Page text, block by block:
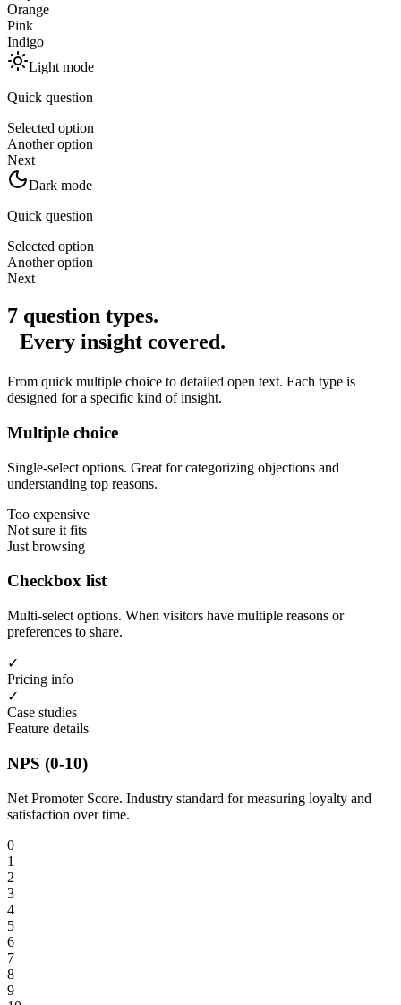
Orange
Pink
Indigo
Light mode
Quick question
Selected option
Another option
Next
Dark mode
Quick question
Selected option
Another option
Next
7 question types.
Every insight covered.
From quick multiple choice to detailed open text. Each type is
designed for a specific kind of insight.
Multiple choice
Single-select options. Great for categorizing objections and
understanding top reasons.
Too expensive
Not sure it fits
Just browsing
Checkbox list
Multi-select options. When visitors have multiple reasons or
preferences to share.
✓
Pricing info
✓
Case studies
Feature details
NPS (0-10)
Net Promoter Score. Industry standard for measuring loyalty and
satisfaction over time.
0
1
2
3
4
5
6
7
8
9